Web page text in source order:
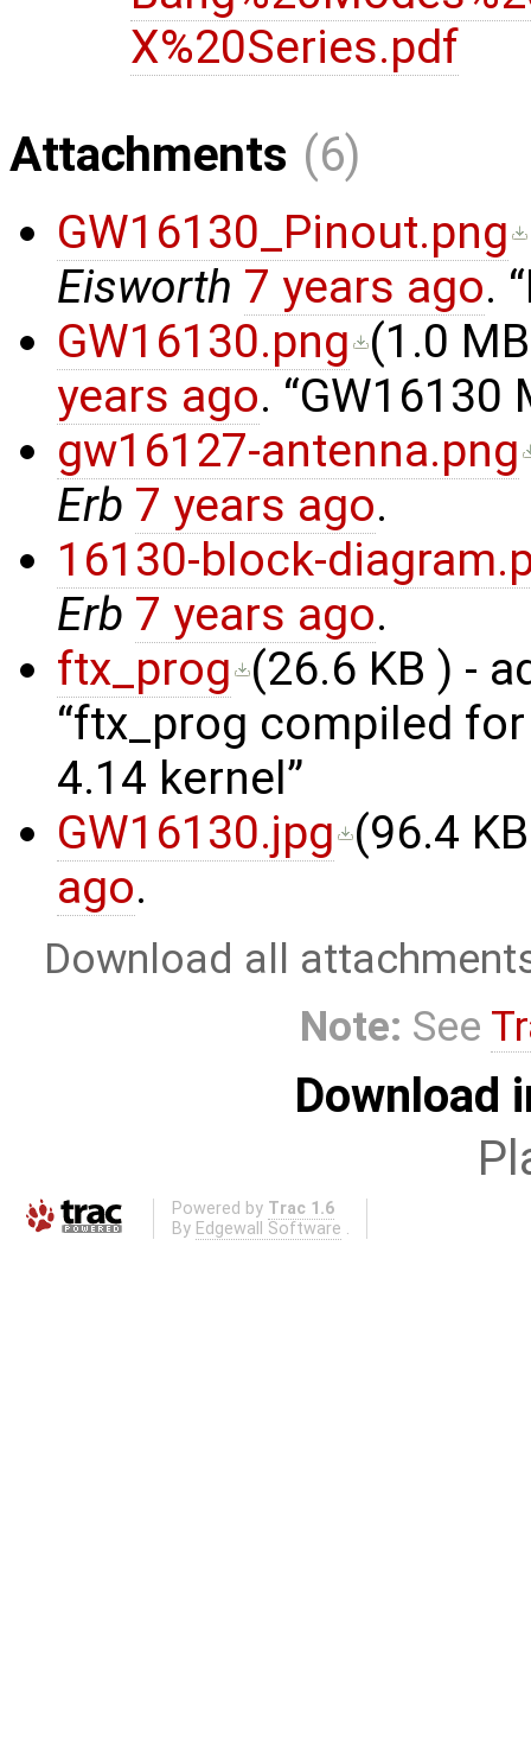
X%20Series.pdf
Attachments (6)
GW16130_Pinout.png
Eisworth 7 years ago.
GW16130.png (1.0 MB
years ago.
GW16130
gw16127-antenna.png
Erb 7 years ago.
16130-block-
Erb 7 years ago.
ftx_prog (26.6 KB ) -
ftx_prog compiled
4.14 kernel
GW16130.jpg (96.4 KB
ago.
Download all
Note: See
Download
Powered by Trac 1.6
By Edgewall Software .